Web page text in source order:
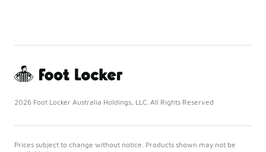
2026 Foot Locker Australia Holdings, LLC. All Rights Reserved
Prices subject to change without notice. Products shown may not be